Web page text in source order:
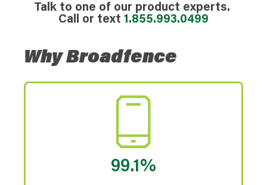
Talk to one of our product experts.
Call or text 1.855.993.0499
Why Broadfence
99.1%